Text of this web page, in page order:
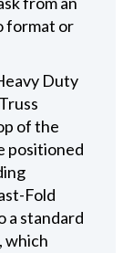
format or
Duty
of the
positioned
Fold
a standard
which